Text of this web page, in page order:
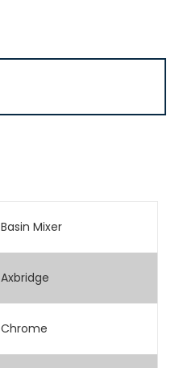
Basin Mixer
Axbridge
Chrome